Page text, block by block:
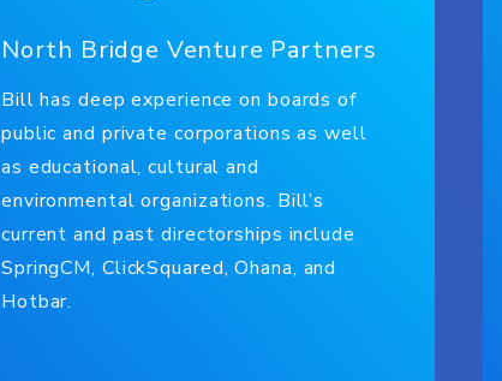
North Bridge Venture Partners
Bill has deep experience on boards of
public and private corporations as well
as educational, cultural and
environmental organizations. Bill’s
current and past directorships include
SpringCM, ClickSquared, Ohana, and
Hotbar.